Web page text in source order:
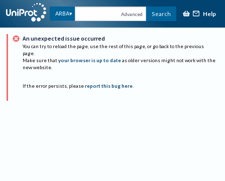
ARBA Advanced Search Help
An unexpected issue occurred
You can try to reload the page, use the rest of this page, or go back to the previous
page.
Make sure that your browser is up to date as older versions might not work with the
new website.
If the error persists, please report this bug here.